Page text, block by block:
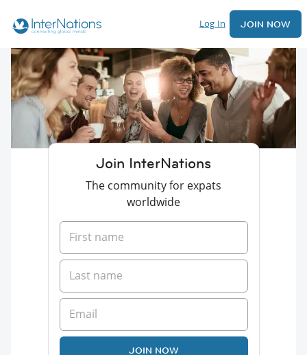
Log In JOIN NOW
Join InterNations
The community for expats
worldwide
JOIN NOW